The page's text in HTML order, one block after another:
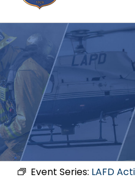
Event Series: LAFD